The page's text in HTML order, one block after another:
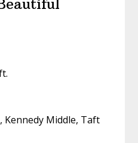
Kennedy Middle, Taft